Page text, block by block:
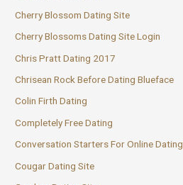
Cherry Blossom Dating Site
Cherry Blossoms Dating Site Login
Chris Pratt Dating 2017
Chrisean Rock Before Dating Blueface
Colin Firth Dating
Completely Free Dating
Conversation Starters For Online Dating
Cougar Dating Site